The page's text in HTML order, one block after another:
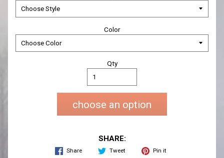
Color
Qty
choose an option
SHARE:
Share Tweet Pin it